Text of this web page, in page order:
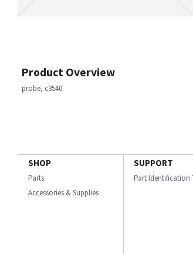
Product Overview
probe, c3540
SHOP
Parts
Accessories & Supplies
SUPPORT
Part Identification